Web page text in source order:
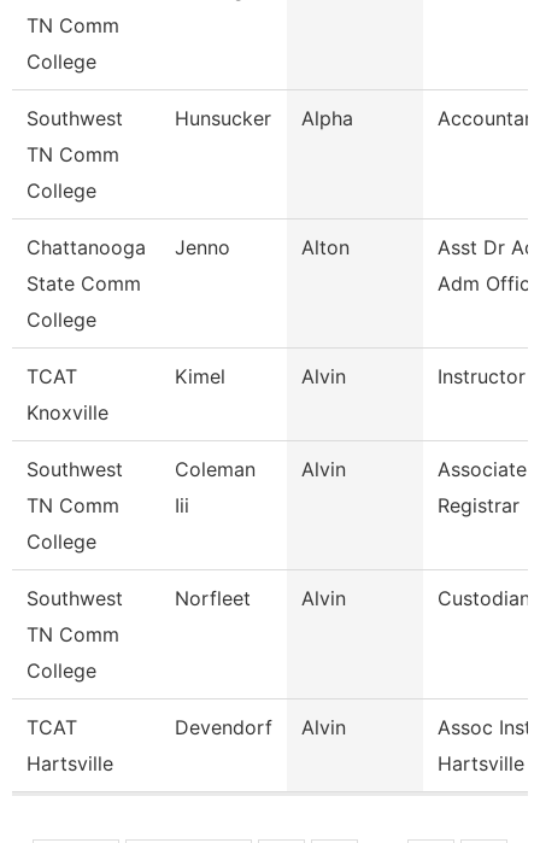
TN Comm
College
Southwest
TN Comm
College
Hunsucker Alpha
Chattanooga
State Comm
College
Jenno Alton
Asst Dr
Adm
TCAT
Knoxville
Kimel Alvin Instructor
Southwest
TN Comm
College
Coleman
Iii
Alvin
Associate
Registrar
Southwest
TN Comm
College
Norfleet Alvin Custodian
TCAT
Hartsville
Devendorf Alvin
Assoc
Hartsville